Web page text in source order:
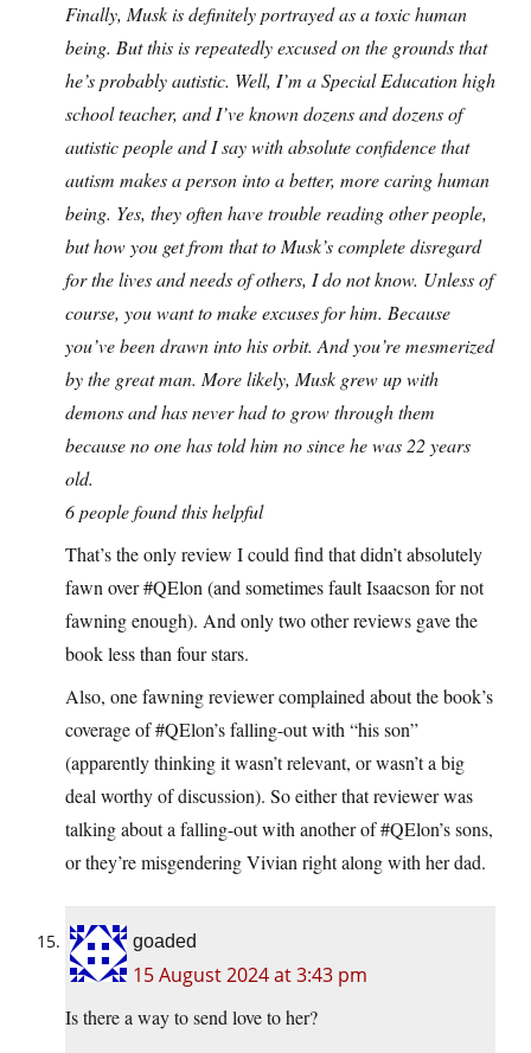
Finally, Musk is definitely portrayed as a toxic human
being. But this is repeatedly excused on the grounds that
he’s probably autistic. Well, I’m a Special Education high
school teacher, and I’ve known dozens and dozens of
autistic people and I say with absolute confidence that
autism makes a person into a better, more caring human
being. Yes, they often have trouble reading other people,
but how you get from that to Musk’s complete disregard
for the lives and needs of others, I do not know. Unless of
course, you want to make excuses for him. Because
you’ve been drawn into his orbit. And you’re mesmerized
by the great man. More likely, Musk grew up with
demons and has never had to grow through them
because no one has told him no since he was 22 years
old.
6 people found this helpful
That’s the only review I could find that didn’t absolutely
fawn over #QElon (and sometimes fault Isaacson for not
fawning enough). And only two other reviews gave the
book less than four stars.
Also, one fawning reviewer complained about the book’s
coverage of #QElon’s falling-out with “his son”
(apparently thinking it wasn’t relevant, or wasn’t a big
deal worthy of discussion). So either that reviewer was
talking about a falling-out with another of #QElon’s sons,
or they’re misgendering Vivian right along with her dad.
goaded
15 August 2024 at 3:43 pm
Is there a way to send love to her?